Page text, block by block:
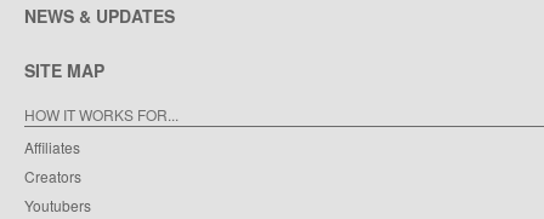
NEWS & UPDATES
SITE MAP
HOW IT WORKS FOR...
Affiliates
Creators
Youtubers